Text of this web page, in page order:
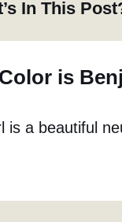
In This
is
is a beautiful